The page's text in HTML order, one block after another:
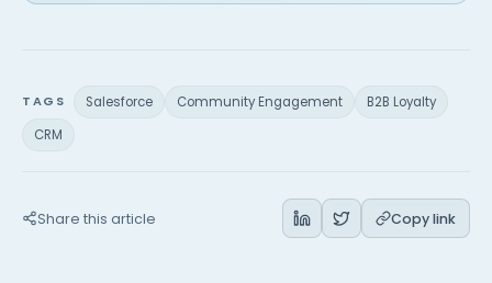
TAGS Salesforce Community Engagement
B2B Loyalty
CRM
Share this article Copy link